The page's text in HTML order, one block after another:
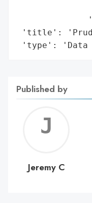
'title':
'type': 'Data
Published by
C
Jeremy C